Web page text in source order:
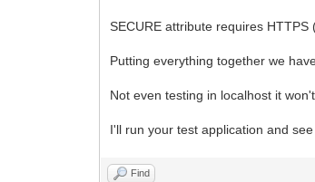
SECURE attribute requires
Putting everything together we
Not even testing in localhost it
I'll run your test application and
Find